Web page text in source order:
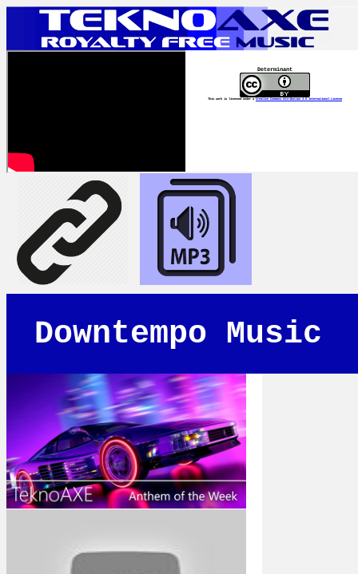
Determinant
This work is licensed under a Creative Commons Attribution 4.0 International License
Downtempo Music